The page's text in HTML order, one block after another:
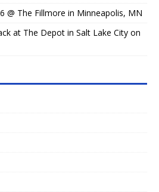
@ The Fillmore in Minneapolis, MN
at The Depot in Salt Lake City on